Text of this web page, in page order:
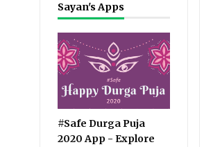
Sayan's Apps
#Safe Durga Puja
2020 App - Explore